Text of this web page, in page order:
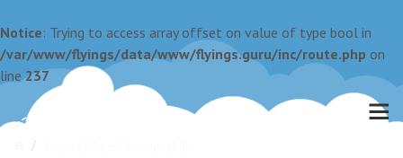
Notice: Trying to access array offset on value of type bool in
/var/www/flyings/data/www/flyings.guru/inc/route.php on
line237